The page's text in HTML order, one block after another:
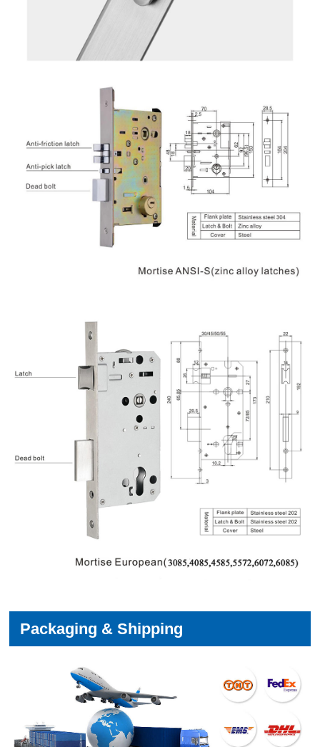
Packaging & Shipping